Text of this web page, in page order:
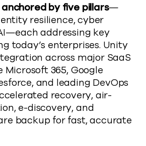
by five pillars—
resilience, cyber
addressing key
today’s enterprises. Unity
across major SaaS
365, Google
and leading DevOps
recovery, air-
e-discovery, and
backup for fast,accurate